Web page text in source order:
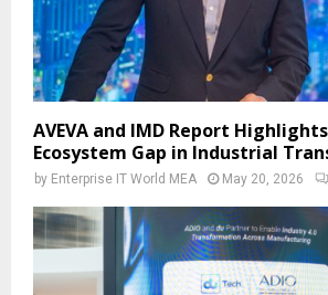
AVEVA and IMD Report
Ecosystem Gap in Industrial
by Enterprise IT World MEA May 20, 2026